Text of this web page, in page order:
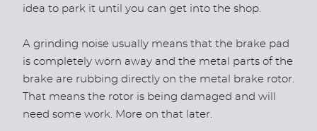
idea to park it until you can get into the shop.
A grinding noise usually means that the brake pad
is completely worn away and the metal parts of the
brake are rubbing directly on the metal brake rotor.
That means the rotor is being damaged and will
need some work. More on that later.